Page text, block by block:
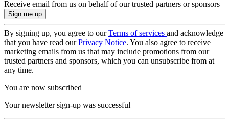
Receive email from us on behalf of our trusted partners or sponsors
By signing up, you agree to ourTerms of services and acknowledge
that you have read ourPrivacy Notice. You also agree to receive
marketing emails from us that may include promotions from our
trusted partners and sponsors, which you can unsubscribe from at
any time.
You are now subscribed
Your newsletter sign-up was successful